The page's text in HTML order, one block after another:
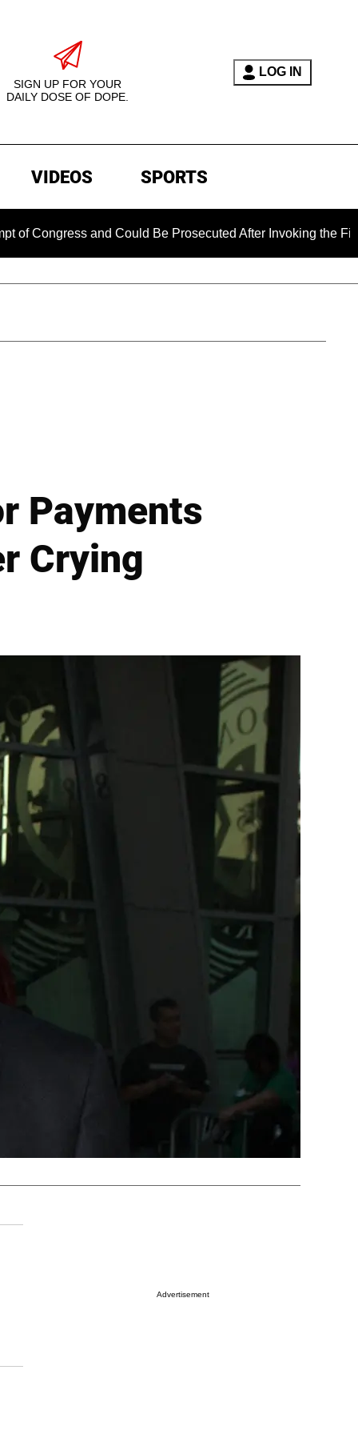
SIGN UP FOR YOUR
DAILY DOSE OF DOPE.
LOG IN
VIDEOS SPORTS
and Could Be Prosecuted After Invoking the Fifth
Payments
Crying
Advertisement